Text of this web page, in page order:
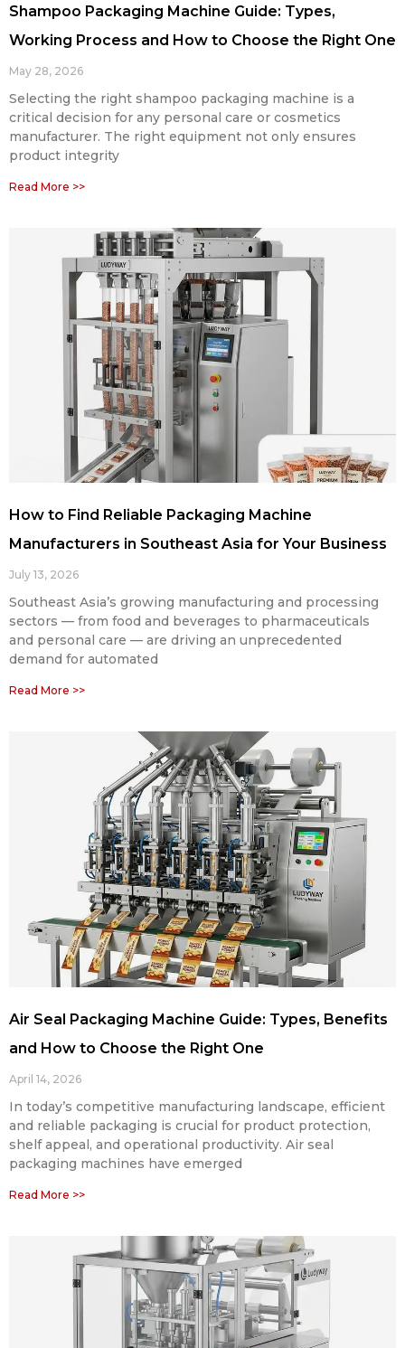
Shampoo Packaging Machine Guide: Types,
Working Process and How to Choose the Right One
May 28, 2026
Selecting the right shampoo packaging machine is a
critical decision for any personal care or cosmetics
manufacturer. The right equipment not only ensures
product integrity
Read More >>
How to Find Reliable Packaging Machine
Manufacturers in Southeast Asia for Your Business
July 13, 2026
Southeast Asia’s growing manufacturing and processing
sectors — from food and beverages to pharmaceuticals
and personal care — are driving an unprecedented
demand for automated
Read More >>
Air Seal Packaging Machine Guide: Types, Benefits
and How to Choose the Right One
April 14, 2026
In today’s competitive manufacturing landscape, efficient
and reliable packaging is crucial for product protection,
shelf appeal, and operational productivity. Air seal
packaging machines have emerged
Read More >>